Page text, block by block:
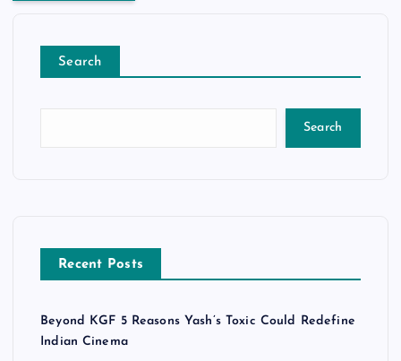
Search
Search
Recent Posts
Beyond KGF 5 Reasons Yash’s Toxic Could Redefine
Indian Cinema